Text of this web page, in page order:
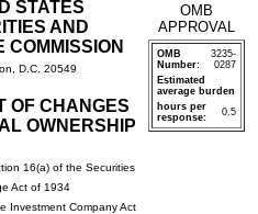
STATES
AND
COMMISSION
D.C. 20549
OF CHANGES
OWNERSHIP
16(a) of the Securities
Act of 1934
Investment Company Act
OMB
APPROVAL
OMB
Number:
3235-
0287
Estimated
average burden
hours per
response:
0.5